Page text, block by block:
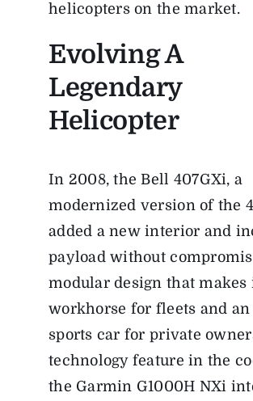
helicopters on the market.
Evolving A
Legendary
Helicopter
In 2008, the Bell 407GXi, a
modernized version of the
added a new interior and
payload without
modular design that makes
workhorse for fleets and an
sports car for private
technology feature in the
the Garmin G1000H NXi